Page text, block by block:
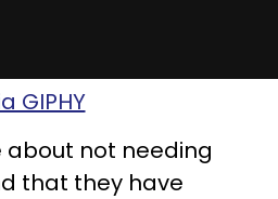
GIPHY
about not needing
that they have